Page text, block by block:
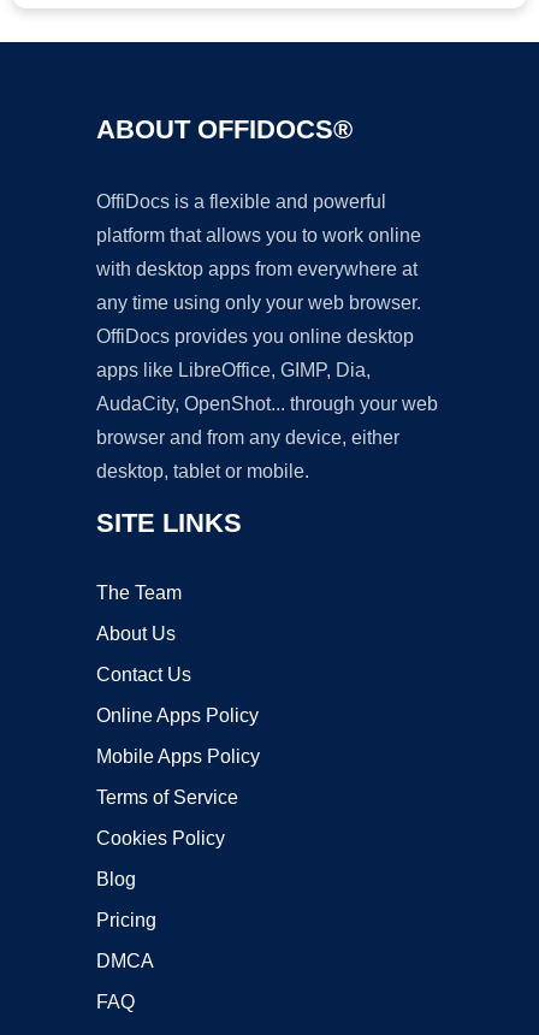
ABOUT OFFIDOCS®
OffiDocs is a flexible and powerful
platform that allows you to work online
with desktop apps from everywhere at
any time using only your web browser.
OffiDocs provides you online desktop
apps like LibreOffice, GIMP, Dia,
AudaCity, OpenShot... through your web
browser and from any device, either
desktop, tablet or mobile.
SITE LINKS
The Team
About Us
Contact Us
Online Apps Policy
Mobile Apps Policy
Terms of Service
Cookies Policy
Blog
Pricing
DMCA
FAQ